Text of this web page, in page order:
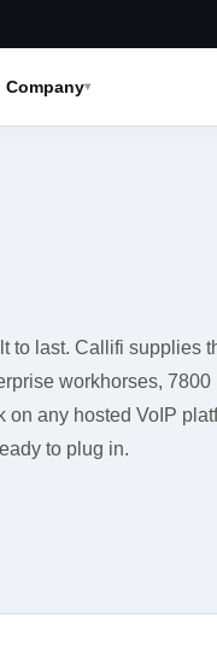
Company
to last. Callifi supplies
workhorses, 7800
on any hosted VoIP
to plug in.